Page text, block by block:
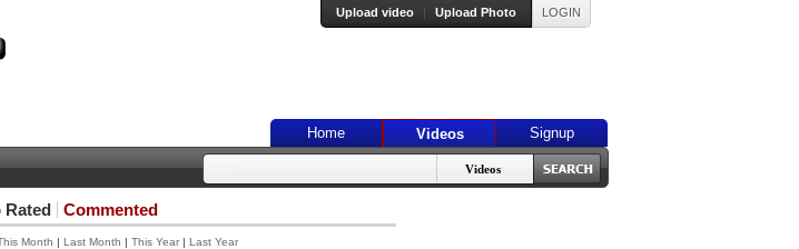
Home Videos Signup
LOGIN
Upload video | Upload Photo
Videos
Rated Commented
Month | Last Month | This Year | Last Year